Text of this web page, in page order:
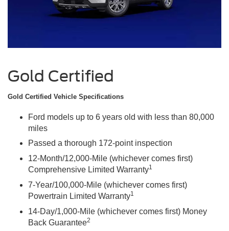
Gold Certified
Gold Certified Vehicle Specifications
Ford models up to 6 years old with less than 80,000
miles
Passed a thorough 172-point inspection
12-Month/12,000-Mile (whichever comes first)
Comprehensive Limited Warranty1
7-Year/100,000-Mile (whichever comes first)
Powertrain Limited Warranty1
14-Day/1,000-Mile (whichever comes first) Money
Back Guarantee2